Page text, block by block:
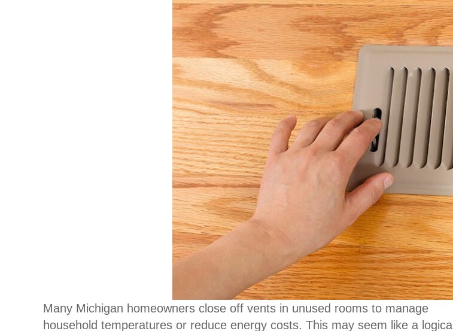
Many Michigan homeowners close off vents in unused rooms to manage
household temperatures or reduce energy costs. This may seem like a logical